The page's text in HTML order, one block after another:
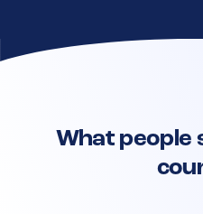
What people